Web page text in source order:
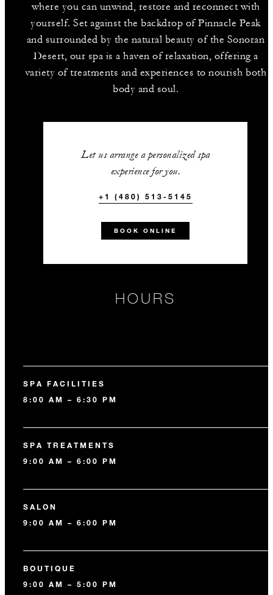
where you can unwind, restore and reconnect with
yourself. Set against the backdrop of Pinnacle Peak
and surrounded by the natural beauty of the Sonoran
Desert, our spa is a haven of relaxation, offering a
variety of treatments and experiences to nourish both
body and soul.
Let us arrange a personalized spa
experience for you.
+1 (480) 513-5145
BOOK ONLINE
HOURS
SPA FACILITIES
8:00 AM – 6:30 PM
SPA TREATMENTS
9:00 AM – 6:00 PM
SALON
9:00 AM – 6:00 PM
BOUTIQUE
9:00 AM – 5:00 PM